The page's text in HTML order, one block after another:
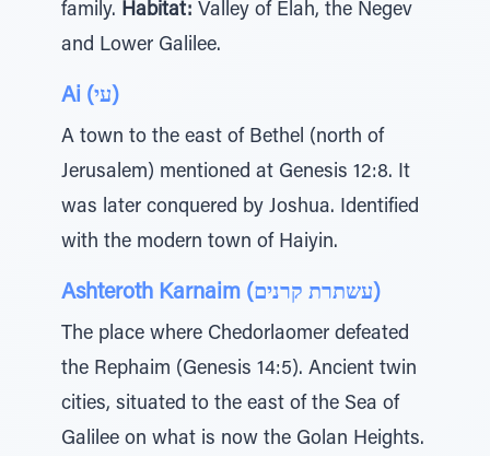
family. Habitat: Valley of Elah, the Negev
and Lower Galilee.
Ai (עי)
A town to the east of Bethel (north of
Jerusalem) mentioned at Genesis 12:8. It
was later conquered by Joshua. Identified
with the modern town of Haiyin.
Ashteroth Karnaim (עשתרת קרנים)
The place where Chedorlaomer defeated
the Rephaim (Genesis 14:5). Ancient twin
cities, situated to the east of the Sea of
Galilee on what is now the Golan Heights.